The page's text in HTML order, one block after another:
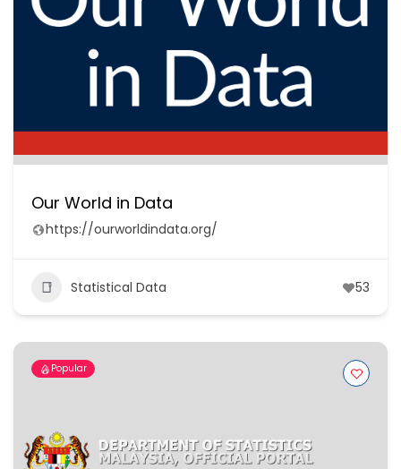
Our World in Data
https://ourworldindata.org/
Statistical Data 53
Popular